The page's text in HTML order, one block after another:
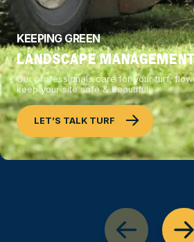
KEEPING GREEN
LANDSCAPE
Our professionals care for your turf,
keep your site safe & beautiful.
LET’S TALK TURF